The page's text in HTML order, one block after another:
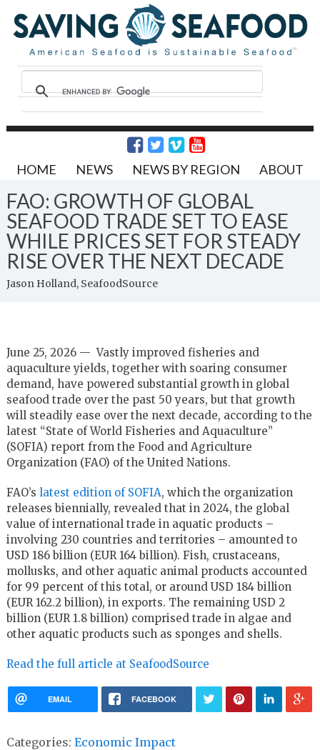
HOME NEWS NEWS BY REGION ABOUT
FAO: GROWTH OF GLOBAL
SEAFOOD TRADE SET TO EASE
WHILE PRICES SET FOR STEADY
RISE OVER THE NEXT DECADE
Jason Holland, SeafoodSource
June 25, 2026 — Vastly improved fisheries and
aquaculture yields, together with soaring consumer
demand, have powered substantial growth in global
seafood trade over the past 50 years, but that growth
will steadily ease over the next decade, according to the
latest “State of World Fisheries and Aquaculture”
(SOFIA) report from the Food and Agriculture
Organization (FAO) of the United Nations.
FAO’s latest edition of SOFIA, which the organization
releases biennially, revealed that in 2024, the global
value of international trade in aquatic products –
involving 230 countries and territories – amounted to
USD 186 billion (EUR 164 billion). Fish, crustaceans,
mollusks, and other aquatic animal products accounted
for 99 percent of this total, or around USD 184 billion
(EUR 162.2 billion), in exports. The remaining USD 2
billion (EUR 1.8 billion) comprised trade in algae and
other aquatic products such as sponges and shells.
Read the full article at SeafoodSource
EMAIL FACEBOOK
Categories: Economic Impact